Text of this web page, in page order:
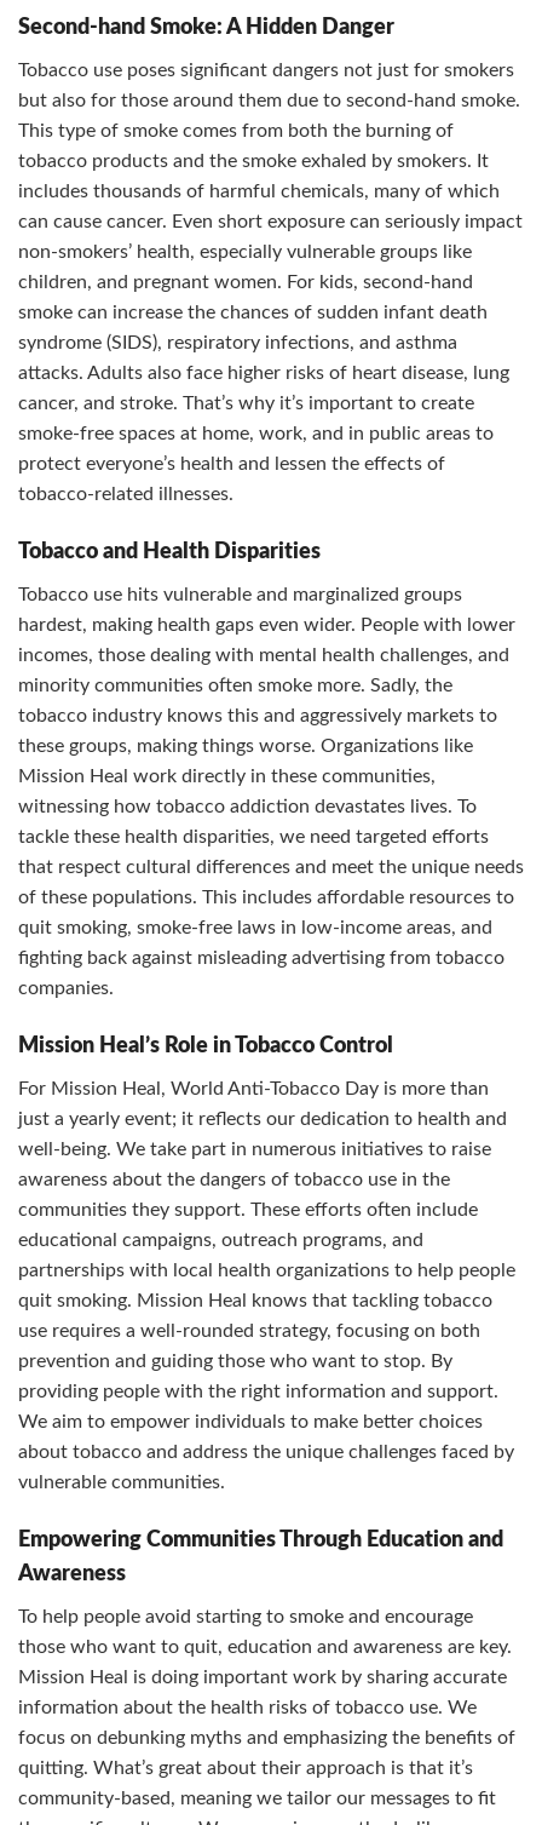
Second-hand Smoke: A Hidden Danger
Tobacco use poses significant dangers not just for smokers
but also for those around them due to second-hand smoke.
This type of smoke comes from both the burning of
tobacco products and the smoke exhaled by smokers. It
includes thousands of harmful chemicals, many of which
can cause cancer. Even short exposure can seriously impact
non-smokers’ health, especially vulnerable groups like
children, and pregnant women. For kids, second-hand
smoke can increase the chances of sudden infant death
syndrome (SIDS), respiratory infections, and asthma
attacks. Adults also face higher risks of heart disease, lung
cancer, and stroke. That’s why it’s important to create
smoke-free spaces at home, work, and in public areas to
protect everyone’s health and lessen the effects of
tobacco-related illnesses.
Tobacco and Health Disparities
Tobacco use hits vulnerable and marginalized groups
hardest, making health gaps even wider. People with lower
incomes, those dealing with mental health challenges, and
minority communities often smoke more. Sadly, the
tobacco industry knows this and aggressively markets to
these groups, making things worse. Organizations like
Mission Heal work directly in these communities,
witnessing how tobacco addiction devastates lives. To
tackle these health disparities, we need targeted efforts
that respect cultural differences and meet the unique needs
of these populations. This includes affordable resources to
quit smoking, smoke-free laws in low-income areas, and
fighting back against misleading advertising from tobacco
companies.
Mission Heal’s Role in Tobacco Control
For Mission Heal, World Anti-Tobacco Day is more than
just a yearly event; it reflects our dedication to health and
well-being. We take part in numerous initiatives to raise
awareness about the dangers of tobacco use in the
communities they support. These efforts often include
educational campaigns, outreach programs, and
partnerships with local health organizations to help people
quit smoking. Mission Heal knows that tackling tobacco
use requires a well-rounded strategy, focusing on both
prevention and guiding those who want to stop. By
providing people with the right information and support.
We aim to empower individuals to make better choices
about tobacco and address the unique challenges faced by
vulnerable communities.
Empowering Communities Through Education and
Awareness
To help people avoid starting to smoke and encourage
those who want to quit, education and awareness are key.
Mission Heal is doing important work by sharing accurate
information about the health risks of tobacco use. We
focus on debunking myths and emphasizing the benefits of
quitting. What’s great about their approach is that it’s
community-based, meaning we tailor our messages to fit